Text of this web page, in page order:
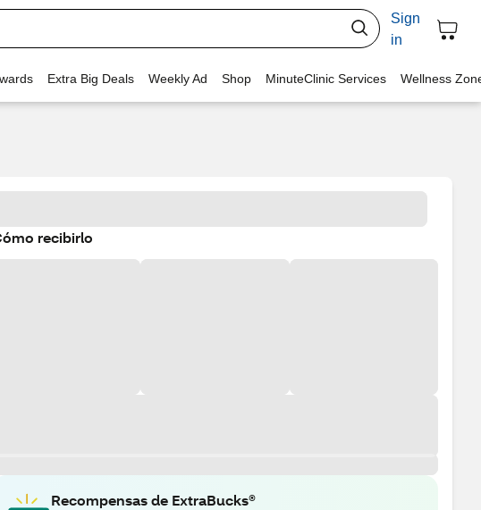
Sign
in
Extra Big Deals Weekly Ad Shop MinuteClinic Services Wellness
recibirlo
Recompensas de ExtraBucks®